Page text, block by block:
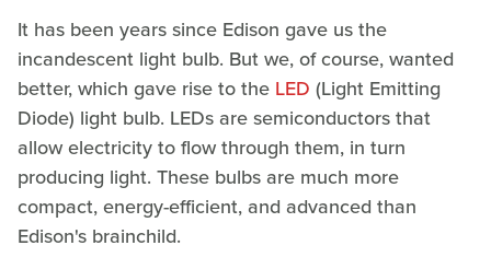
It has been years since Edison gave us the
incandescent light bulb. But we, of course, wanted
better, which gave rise to the LED (Light Emitting
Diode) light bulb. LEDs are semiconductors that
allow electricity to flow through them, in turn
producing light. These bulbs are much more
compact, energy-efficient, and advanced than
Edison's brainchild.